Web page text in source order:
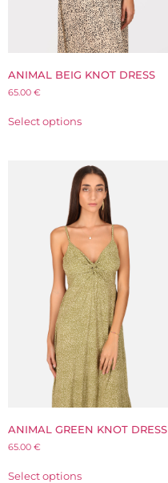
ANIMAL BEIG KNOT DRESS
65.00 €
Select options
ANIMAL GREEN KNOT DRESS
65.00 €
Select options